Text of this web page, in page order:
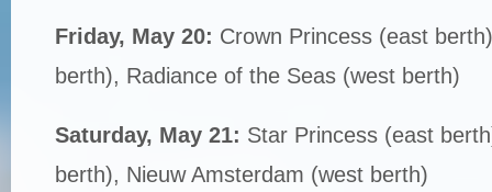
Friday, May 20: Crown Princess (east
berth), Radiance of the Seas (west berth)
Saturday, May 21: Star Princess (east
berth), Nieuw Amsterdam (west berth)